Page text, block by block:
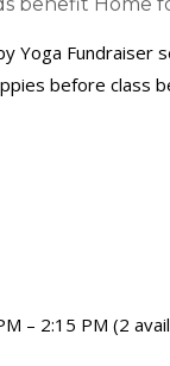
benefit Home
Yoga
before class
– 2:15 PM (2